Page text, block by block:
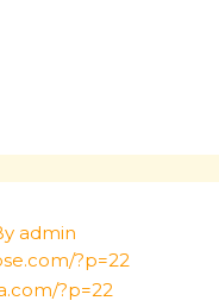
admin
?p=22
?p=22